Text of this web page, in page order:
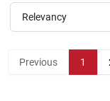
Relevancy
Previous 1